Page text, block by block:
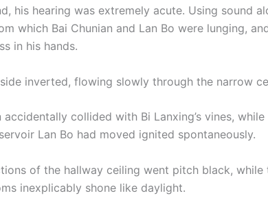
his hearing was extremely acute. Using sound
which Bai Chunian and Lan Bo were lunging,
in his hands.
inverted, flowing slowly through the narrow
accidentally collided with Bi Lanxing’s vines,
Lan Bo had moved ignited spontaneously.
of the hallway ceiling went pitch black,
inexplicably shone like daylight.